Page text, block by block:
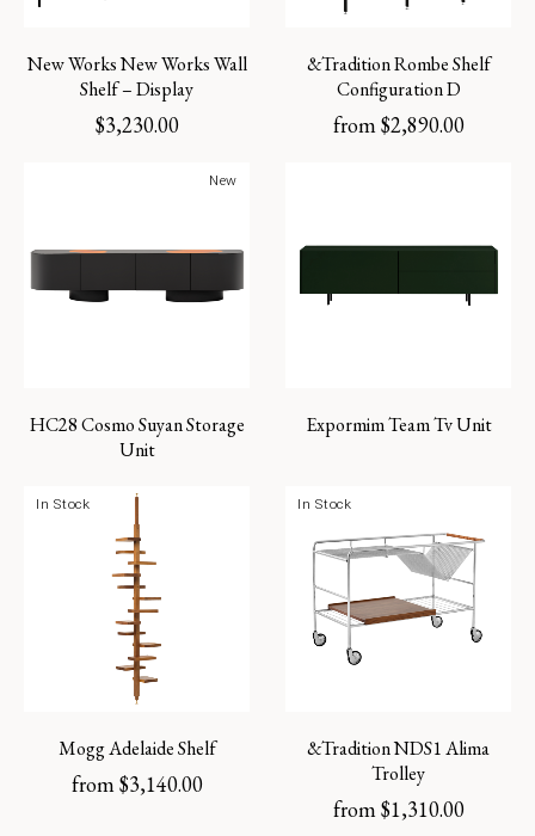
New Works New Works Wall
Shelf – Display
$3,230.00
&Tradition Rombe Shelf
Configuration D
from$2,890.00
New
HC28 Cosmo Suyan Storage
Unit
Expormim Team Tv Unit
In Stock
Mogg Adelaide Shelf
from$3,140.00
In Stock
&Tradition NDS1 Alima
Trolley
from$1,310.00